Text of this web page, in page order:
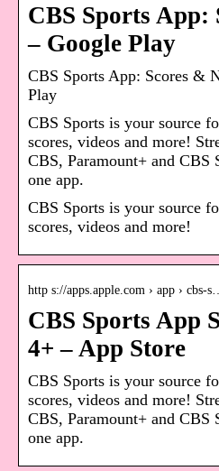
CBS Sports App:
– Google Play
CBS Sports App: Scores &
Play
CBS Sports is your source
scores, videos and more!
CBS, Paramount+ and CBS
one app.
CBS Sports is your source
scores, videos and more!
http s://apps.apple.com › app › cbs-s…
CBS Sports App
4+ – App Store
CBS Sports is your source
scores, videos and more!
CBS, Paramount+ and CBS
one app.